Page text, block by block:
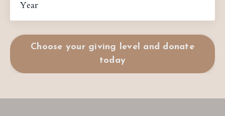
Year
Choose your giving level and donate
today